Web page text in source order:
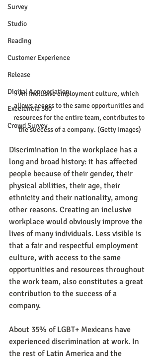
Survey
Studio
Reading
Customer Experience
Release
Digital Appropriation
Excelencia 360
Crowd Survey
An inclusive employment culture, which
allows access to the same opportunities and
resources for the entire team, contributes to
the success of a company. (Getty Images)
Discrimination in the workplace has a
long and broad history: it has affected
people because of their gender, their
physical abilities, their age, their
ethnicity and their nationality, among
other reasons. Creating an inclusive
workplace would obviously improve the
lives of many individuals. Less visible is
that a fair and respectful employment
culture, with access to the same
opportunities and resources throughout
the work team, also constitutes a great
contribution to the success of a
company.
About 35% of LGBT+ Mexicans have
experienced discrimination at work. In
the rest of Latin America and the